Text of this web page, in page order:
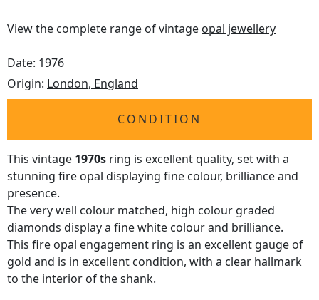
View the complete range of vintage opal jewellery
Date: 1976
Origin: London, England
CONDITION
This vintage 1970s ring is excellent quality, set with a
stunning fire opal displaying fine colour, brilliance and
presence.
The very well colour matched, high colour graded
diamonds display a fine white colour and brilliance.
This fire opal engagement ring is an excellent gauge of
gold and is in excellent condition, with a clear hallmark
to the interior of the shank.